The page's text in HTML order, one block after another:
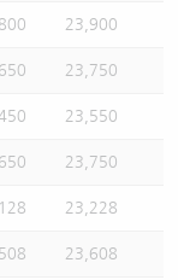
23,900
23,750
23,550
23,750
23,228
23,608